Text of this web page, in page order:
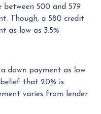
between 500 and 579
Though, a 580 credit
as low as 3.5%
down payment as low
that 20% is
varies from lender